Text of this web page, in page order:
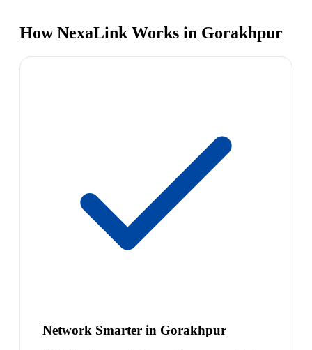
How NexaLink Works in Gorakhpur
Network Smarter in Gorakhpur